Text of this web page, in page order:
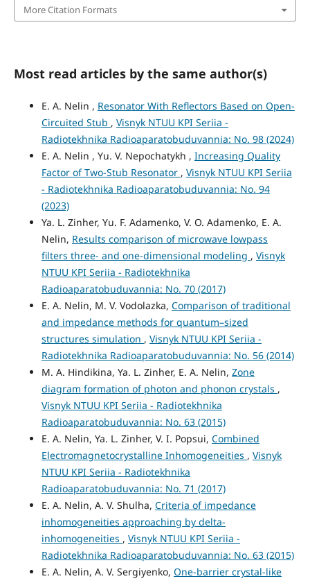
More Citation Formats
Most read articles by the same author(s)
E. A. Nelin , Resonator With Reflectors Based on Open-
Circuited Stub , Visnyk NTUU KPI Seriia -
Radiotekhnika Radioaparatobuduvannia: No. 98 (2024)
E. A. Nelin , Yu. V. Nepochatykh , Increasing Quality
Factor of Two-Stub Resonator , Visnyk NTUU KPI Seriia
- Radiotekhnika Radioaparatobuduvannia: No. 94
(2023)
Ya. L. Zinher, Yu. F. Adamenko, V. O. Adamenko, E. A.
Nelin, Results comparison of microwave lowpass
filters three- and one-dimensional modeling , Visnyk
NTUU KPI Seriia - Radiotekhnika
Radioaparatobuduvannia: No. 70 (2017)
E. A. Nelin, M. V. Vodolazka, Comparison of traditional
and impedance methods for quantum–sized
structures simulation , Visnyk NTUU KPI Seriia -
Radiotekhnika Radioaparatobuduvannia: No. 56 (2014)
M. A. Hindikina, Ya. L. Zinher, E. A. Nelin, Zone
diagram formation of photon and phonon crystals ,
Visnyk NTUU KPI Seriia - Radiotekhnika
Radioaparatobuduvannia: No. 63 (2015)
E. A. Nelin, Ya. L. Zinher, V. I. Popsui, Combined
Electromagnetocrystalline Inhomogeneities , Visnyk
NTUU KPI Seriia - Radiotekhnika
Radioaparatobuduvannia: No. 71 (2017)
E. A. Nelin, A. V. Shulha, Criteria of impedance
inhomogeneities approaching by delta-
inhomogeneities , Visnyk NTUU KPI Seriia -
Radiotekhnika Radioaparatobuduvannia: No. 63 (2015)
E. A. Nelin, A. V. Sergiyenko, One-barrier crystal-like